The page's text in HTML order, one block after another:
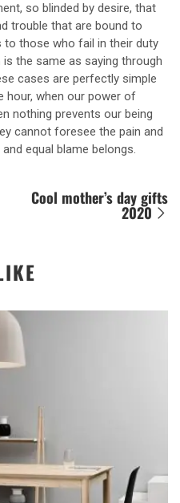
so blinded by desire, that
trouble that are bound to
to those who fail in their duty
the same as saying through
cases are perfectly simple
hour, when our power of
nothing prevents our being
cannot foresee the pain and
equal blame belongs.
Cool mother’s day gifts
2020